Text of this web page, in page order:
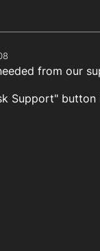
from our
Support"